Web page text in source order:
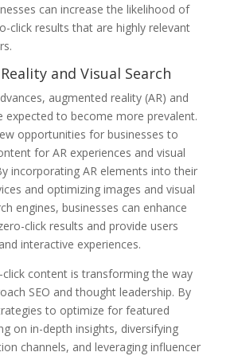
can increase the likelihood of
click results that are highly relevant
and Visual Search
augmented reality (AR) and
expected to become more prevalent.
opportunities for businesses to
for AR experiences and visual
incorporating AR elements into their
and optimizing images and visual
engines, businesses can enhance
click results and provide users
interactive experiences.
content is transforming the way
SEO and thought leadership. By
to optimize for featured
on in-depth insights, diversifying
channels, and leveraging influencer